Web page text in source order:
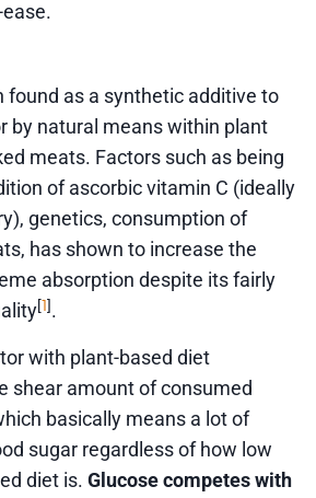
found as a synthetic additive to
by natural means within plant
meats. Factors such as being
of ascorbic vitamin C (ideally
genetics, consumption of
has shown to increase the
absorption despite its fairly
[1].
with plant-based diet
shear amount of consumed
basically means a lot of
sugar regardless of how low
diet is. Glucose competes with